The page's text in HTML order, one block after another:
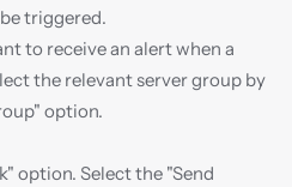
triggered.
to receive an alert when a
the relevant server group by
option.
option. Select the "Send